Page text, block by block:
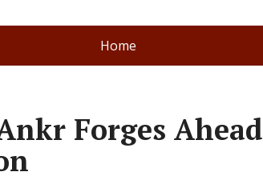
Home
Forges Ahead